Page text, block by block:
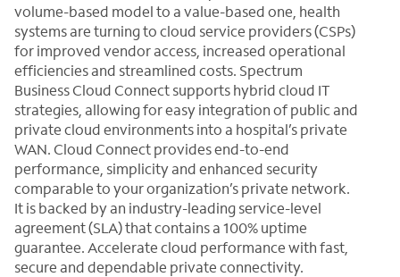
volume-based model to a value-based one, health
systems are turning to cloud service providers (CSPs)
for improved vendor access, increased operational
efficiencies and streamlined costs. Spectrum
Business Cloud Connect supports hybrid cloud IT
strategies, allowing for easy integration of public and
private cloud environments into a hospital’s private
WAN. Cloud Connect provides end-to-end
performance, simplicity and enhanced security
comparable to your organization’s private network.
It is backed by an industry-leading service-level
agreement (SLA) that contains a 100% uptime
guarantee. Accelerate cloud performance with fast,
secure and dependable private connectivity.